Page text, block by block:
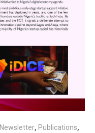
Newsletter, Publications,